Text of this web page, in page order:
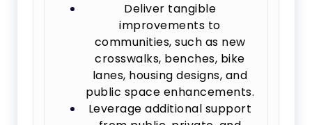
Deliver tangible
improvements to
communities, such as new
crosswalks, benches, bike
lanes, housing designs, and
public space enhancements.
Leverage additional support